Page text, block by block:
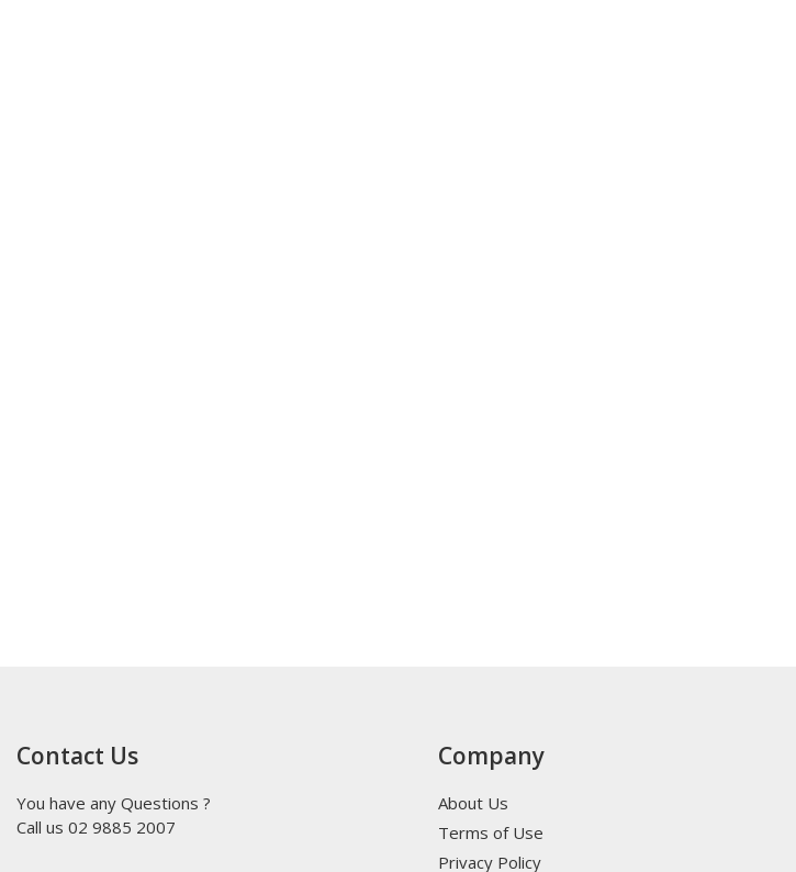
Contact Us
You have any Questions ?
Call us 02 9885 2007
Company
About Us
Terms of Use
Privacy Policy